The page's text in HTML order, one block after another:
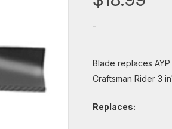
-
Blade replaces AYP
Craftsman Rider 3
Replaces: